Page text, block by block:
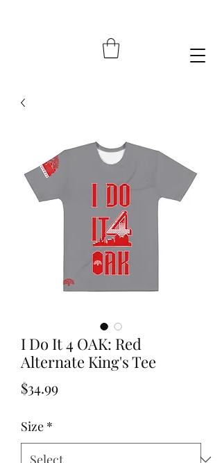
I Do It 4 OAK: Red
Alternate King's Tee
$34.99Price
Size *